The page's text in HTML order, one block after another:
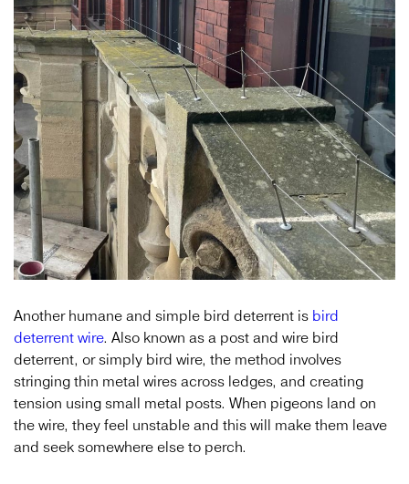
Another humane and simple bird deterrent is bird
deterrent wire. Also known as a post and wire bird
deterrent, or simply bird wire, the method involves
stringing thin metal wires across ledges, and creating
tension using small metal posts. When pigeons land on
the wire, they feel unstable and this will make them leave
and seek somewhere else to perch.